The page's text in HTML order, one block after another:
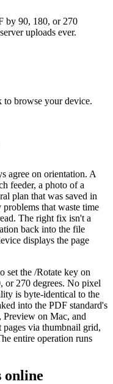
by 90, 180, or 270
uploads ever.
browse your device.
agree on orientation. A
feeder, a photo of a
plan that was saved in
that waste time
The right fix isn't a
back into the file
displays the page
set the /Rotate key on
or 270 degrees. No pixel
is byte-identical to the
into the PDF standard's
Preview on Mac, and
pages via thumbnail grid,
entire operation runs
online